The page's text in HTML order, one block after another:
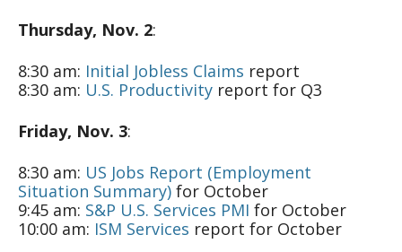
Thursday, Nov. 2:
8:30 am: Initial Jobless Claims report
8:30 am: U.S. Productivity report for Q3
Friday, Nov. 3:
8:30 am: US Jobs Report (Employment
Situation Summary) for October
9:45 am: S&P U.S. Services PMI for October
10:00 am: ISM Services report for October